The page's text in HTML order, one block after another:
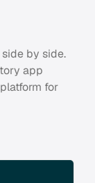
by side.
app
for